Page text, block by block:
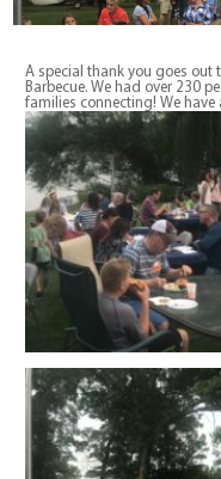
A special thank you goes out
Barbecue. We had over 230
families connecting! We